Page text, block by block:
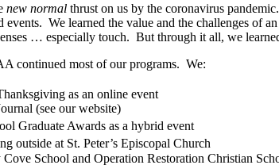
new normal thrust on us by the coronavirus
We learned the value and the challenges of
… especially touch. But through it all, we
continued most of our programs. We:
as an online event
(see our website)
Graduate Awards as a hybrid event
outside at St. Peter’s Episcopal Church
School and Operation Restoration Christian